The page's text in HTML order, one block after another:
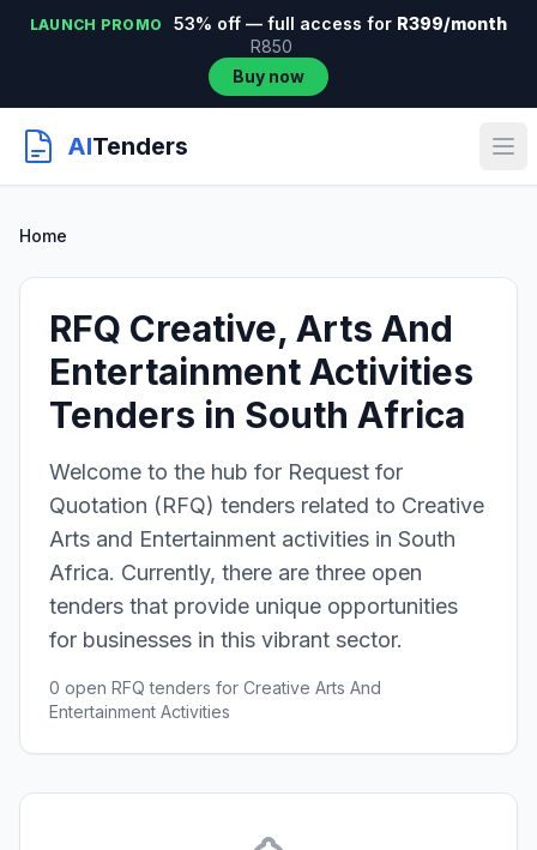
LAUNCH PROMO 53% off — full access for R399/month
R850
Buy now
AITenders
Home
RFQ Creative, Arts And
Entertainment Activities
Tenders in South Africa
Welcome to the hub for Request for
Quotation (RFQ) tenders related to Creative
Arts and Entertainment activities in South
Africa. Currently, there are three open
tenders that provide unique opportunities
for businesses in this vibrant sector.
0 open RFQ tenders for Creative Arts And
Entertainment Activities